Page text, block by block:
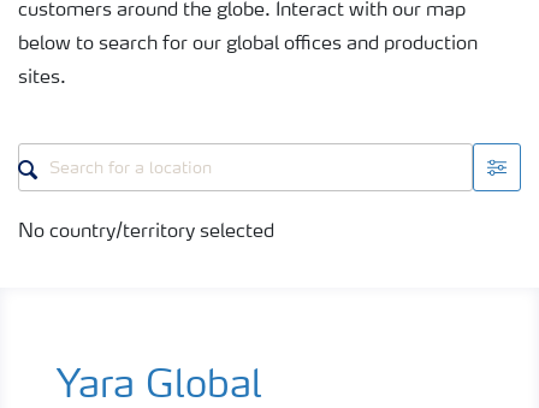
customers around the globe. Interact with our map
below to search for our global offices and production
sites.
No country/territory selected
Yara Global